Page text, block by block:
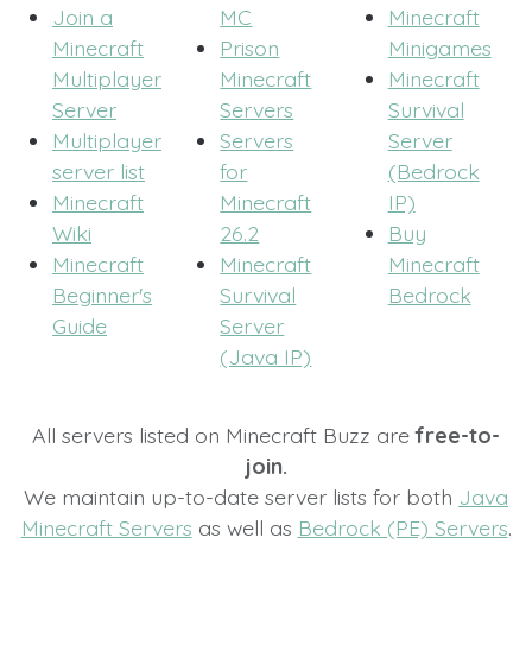
Join a
Minecraft
Multiplayer
Server
Multiplayer
server list
Minecraft
Wiki
Minecraft
Beginner's
Guide
MC
Prison
Minecraft
Servers
Servers
for
Minecraft
26.2
Minecraft
Survival
Server
(Java IP)
Minecraft
Minigames
Minecraft
Survival
Server
(Bedrock
IP)
Buy
Minecraft
Bedrock
All servers listed on Minecraft Buzz arefree-to-
join.
We maintain up-to-date server lists for both Java
Minecraft Servers as well as Bedrock (PE) Servers.